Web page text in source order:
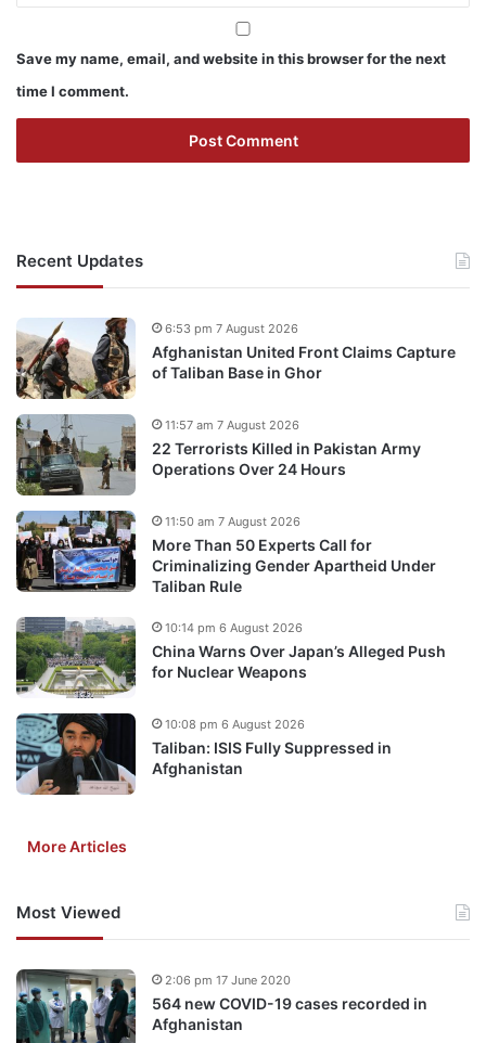
Save my name, email, and website in this browser for the next
time I comment.
Recent Updates
Afghanistan United Front Claims Capture
of Taliban Base in Ghor
6:53 pm 7 August 2026
22 Terrorists Killed in Pakistan Army
Operations Over 24 Hours
11:57 am 7 August 2026
More Than 50 Experts Call for
Criminalizing Gender Apartheid Under
Taliban Rule
11:50 am 7 August 2026
China Warns Over Japan’s Alleged Push
for Nuclear Weapons
10:14 pm 6 August 2026
Taliban: ISIS Fully Suppressed in
Afghanistan
10:08 pm 6 August 2026
More Articles
Most Viewed
564 new COVID-19 cases recorded in
Afghanistan
2:06 pm 17 June 2020